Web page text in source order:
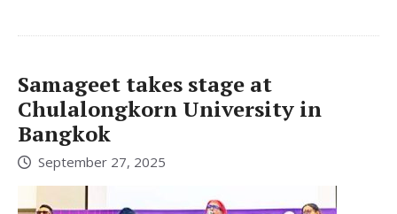
Samageet takes stage at
Chulalongkorn University in
Bangkok
September 27, 2025